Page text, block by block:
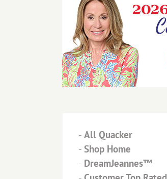
- All Quacker
- Shop Home
- DreamJeannes™